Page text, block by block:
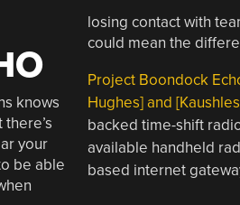
knows
your
be able
losing contact with
could mean the
Project Boondock
Hughes] and
backed time-shift
available handheld
based internet